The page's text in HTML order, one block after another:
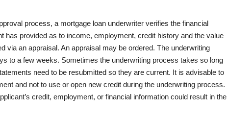
process, a mortgage loan underwriter verifies the financial
has provided as to income, employment, credit history and the value
via an appraisal. An appraisal may be ordered. The underwriting
to a few weeks. Sometimes the underwriting process takes so long
need to be resubmitted so they are current. It is advisable to
and not to use or open new credit during the underwriting process.
credit, employment, or financial information could result in the